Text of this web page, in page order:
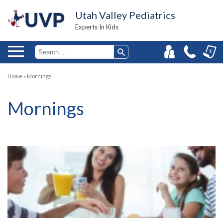
Utah Valley Pediatrics
Experts In Kids
Home » Mornings
Mornings